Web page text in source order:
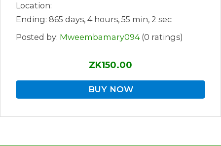
Location:
Ending: 865 days, 4 hours, 55 min, 2 sec
Posted by: Mweembamary094(0 ratings)
ZK150.00
BUY NOW